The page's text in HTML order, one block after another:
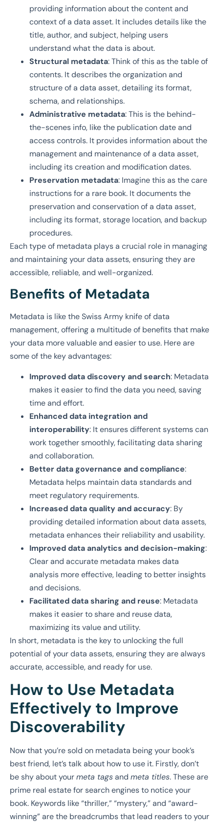
providing information about the content and
context of a data asset. It includes details like the
title, author, and subject, helping users
understand what the data is about.
Structural metadata: Think of this as the table of
contents. It describes the organization and
structure of a data asset, detailing its format,
schema, and relationships.
Administrative metadata: This is the behind-
the-scenes info, like the publication date and
access controls. It provides information about the
management and maintenance of a data asset,
including its creation and modification dates.
Preservation metadata: Imagine this as the care
instructions for a rare book. It documents the
preservation and conservation of a data asset,
including its format, storage location, and backup
procedures.
Each type of metadata plays a crucial role in managing
and maintaining your data assets, ensuring they are
accessible, reliable, and well-organized.
Benefits of Metadata
Metadata is like the Swiss Army knife of data
management, offering a multitude of benefits that make
your data more valuable and easier to use. Here are
some of the key advantages:
Improved data discovery and search: Metadata
makes it easier to find the data you need, saving
time and effort.
Enhanced data integration and
interoperability: It ensures different systems can
work together smoothly, facilitating data sharing
and collaboration.
Better data governance and compliance:
Metadata helps maintain data standards and
meet regulatory requirements.
Increased data quality and accuracy: By
providing detailed information about data assets,
metadata enhances their reliability and usability.
Improved data analytics and decision-making:
Clear and accurate metadata makes data
analysis more effective, leading to better insights
and decisions.
Facilitated data sharing and reuse: Metadata
makes it easier to share and reuse data,
maximizing its value and utility.
In short, metadata is the key to unlocking the full
potential of your data assets, ensuring they are always
accurate, accessible, and ready for use.
How to Use Metadata
Effectively to Improve
Discoverability
Now that you’re sold on metadata being your book’s
best friend, let’s talk about how to use it. Firstly, don’t
be shy about yourmeta tagsand meta titles. These are
prime real estate for search engines to notice your
book. Keywords like “thriller,” “mystery,” and “award-
winning” are the breadcrumbs that lead readers to your